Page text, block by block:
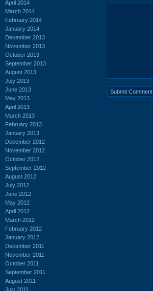
April 2014
March 2014
February 2014
January 2014
December 2013
November 2013
October 2013
September 2013
August 2013
July 2013
June 2013
May 2013
April 2013
March 2013
February 2013
January 2013
December 2012
November 2012
October 2012
September 2012
August 2012
July 2012
June 2012
May 2012
April 2012
March 2012
February 2012
January 2012
December 2011
November 2011
October 2011
September 2011
August 2011
July 2011